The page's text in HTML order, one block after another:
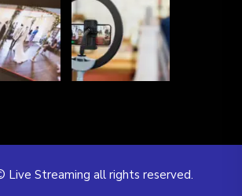
Live Streaming all rights reserved.